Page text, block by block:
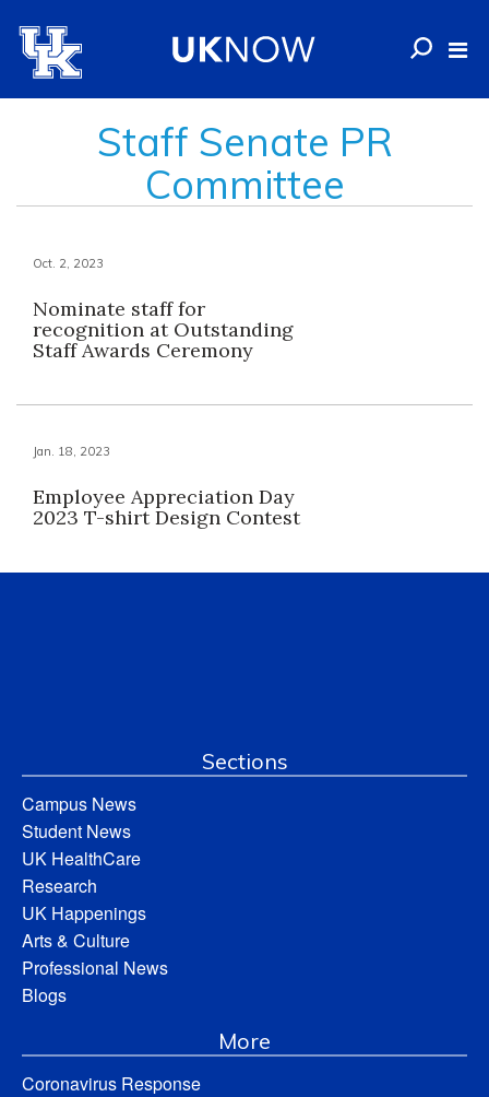
Staff Senate PR
Committee
Oct. 2, 2023
Nominate staff for
recognition at Outstanding
Staff Awards Ceremony
Jan. 18, 2023
Employee Appreciation Day
2023 T-shirt Design Contest
Sections
Campus News
Student News
UK HealthCare
Research
UK Happenings
Arts & Culture
Professional News
Blogs
More
Coronavirus Response